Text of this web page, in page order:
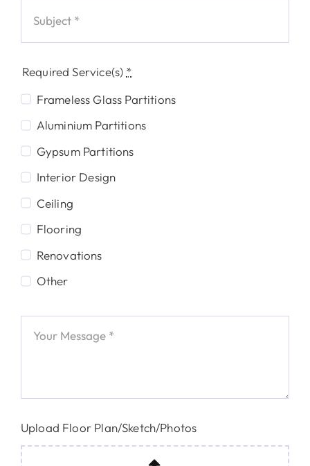
Required Service(s) *
Frameless Glass Partitions
Aluminium Partitions
Gypsum Partitions
Interior Design
Ceiling
Flooring
Renovations
Other
Upload Floor Plan/Sketch/Photos